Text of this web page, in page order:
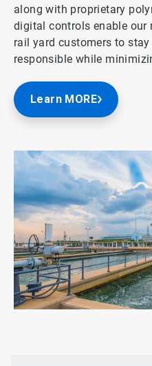
along with proprietary
digital controls enable
rail yard customers to
responsible while
Learn MORE